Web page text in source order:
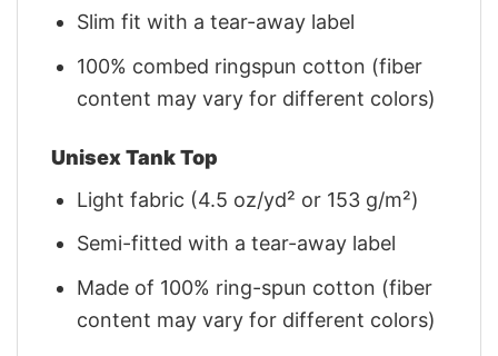
Slim fit with a tear-away label
100% combed ringspun cotton (fiber
content may vary for different colors)
Unisex Tank Top
Light fabric (4.5 oz/yd² or 153 g/m²)
Semi-fitted with a tear-away label
Made of 100% ring-spun cotton (fiber
content may vary for different colors)